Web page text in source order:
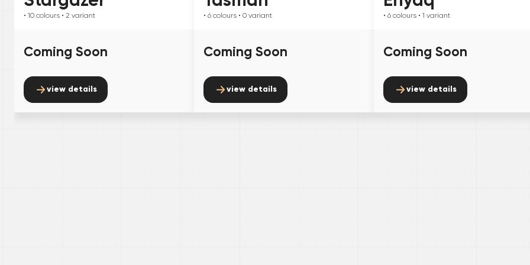
• 10 colours • 2 variant
Coming Soon
view details
• 6 colours • 0 variant
Coming Soon
view details
• 6 colours • 1 variant
Coming Soon
view details